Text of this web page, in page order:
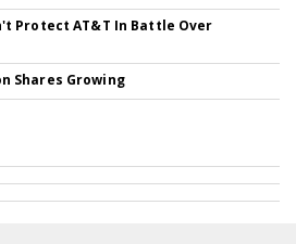
Protect AT&T In Battle Over
Shares Growing